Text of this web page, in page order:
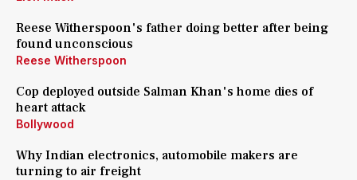
Reese Witherspoon's father doing better after being
found unconscious
Reese Witherspoon
Cop deployed outside Salman Khan's home dies of
heart attack
Bollywood
Why Indian electronics, automobile makers are
turning to air freight